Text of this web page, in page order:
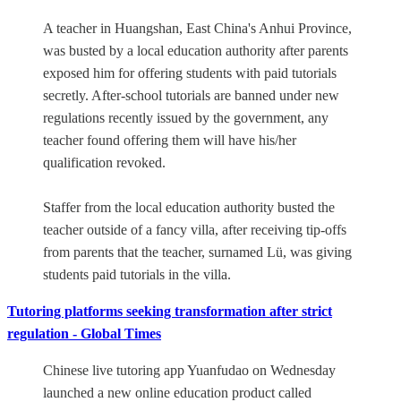
A teacher in Huangshan, East China's Anhui Province,
was busted by a local education authority after parents
exposed him for offering students with paid tutorials
secretly. After-school tutorials are banned under new
regulations recently issued by the government, any
teacher found offering them will have his/her
qualification revoked.
Staffer from the local education authority busted the
teacher outside of a fancy villa, after receiving tip-offs
from parents that the teacher, surnamed Lü, was giving
students paid tutorials in the villa.
Tutoring platforms seeking transformation after strict
regulation - Global Times
Chinese live tutoring app Yuanfudao on Wednesday
launched a new online education product called